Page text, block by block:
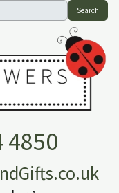
Search
4850